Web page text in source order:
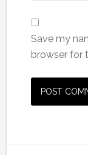
Save my
browser for